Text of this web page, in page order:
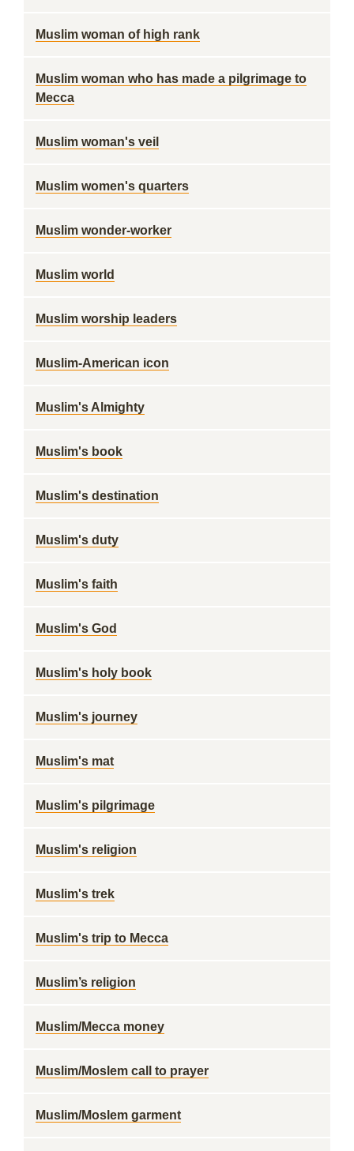
Muslim woman of high rank
Muslim woman who has made a pilgrimage to
Mecca
Muslim woman's veil
Muslim women's quarters
Muslim wonder-worker
Muslim world
Muslim worship leaders
Muslim-American icon
Muslim's Almighty
Muslim's book
Muslim's destination
Muslim's duty
Muslim's faith
Muslim's God
Muslim's holy book
Muslim's journey
Muslim's mat
Muslim's pilgrimage
Muslim's religion
Muslim's trek
Muslim's trip to Mecca
Muslim’s religion
Muslim/Mecca money
Muslim/Moslem call to prayer
Muslim/Moslem garment